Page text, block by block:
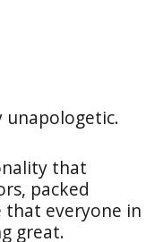
unapologetic.
that
packed
that everyone in
great.